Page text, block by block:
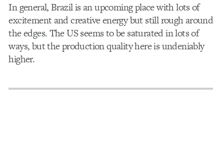
In general, Brazil is an upcoming place with lots of
excitement and creative energy but still rough around
the edges. The US seems to be saturated in lots of
ways, but the production quality here is undeniably
higher.